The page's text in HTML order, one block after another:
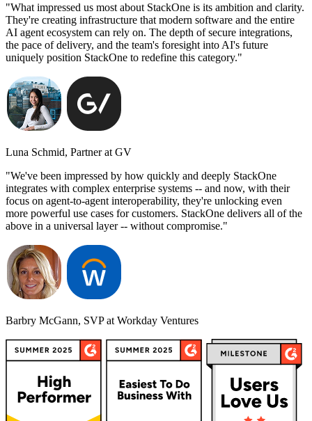
"What impressed us most about StackOne is its ambition and clarity.
They're creating infrastructure that modern software and the entire
AI agent ecosystem can rely on. The depth of secure integrations,
the pace of delivery, and the team's foresight into AI's future
uniquely position StackOne to redefine this category."
Luna Schmid, Partner at GV
"We've been impressed by how quickly and deeply StackOne
integrates with complex enterprise systems -- and now, with their
focus on agent-to-agent interoperability, they're unlocking even
more powerful use cases for customers. StackOne delivers all of the
above in a universal layer -- without compromise."
Barbry McGann, SVP at Workday Ventures